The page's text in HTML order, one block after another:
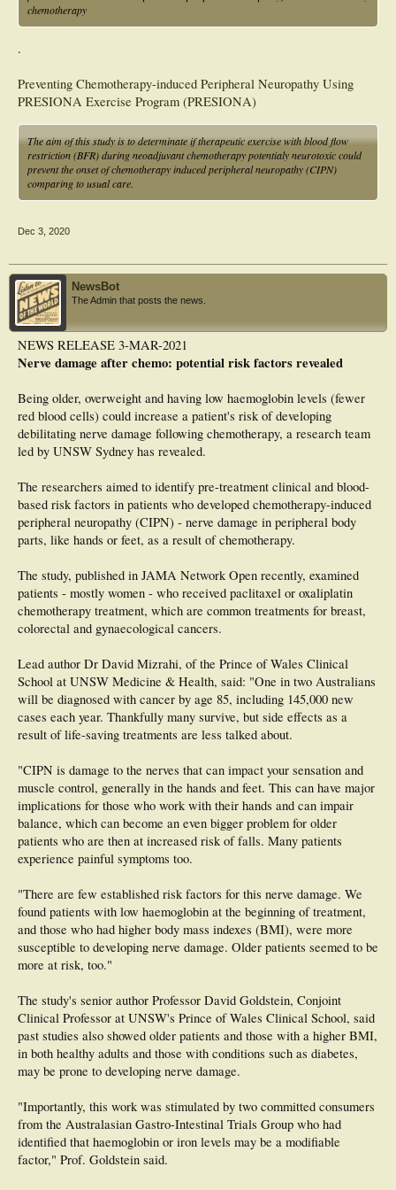
chemotherapy
.
Preventing Chemotherapy-induced Peripheral Neuropathy Using
PRESIONA Exercise Program (PRESIONA)
The aim of this study is to determinate if therapeutic exercise with blood flow
restriction (BFR) during neoadjuvant chemotherapy potentialy neurotoxic could
prevent the onset of chemotherapy induced peripheral neuropathy (CIPN)
comparing to usual care.
Dec 3, 2020
NewsBot
The Admin that posts the news.
NEWS RELEASE 3-MAR-2021
Nerve damage after chemo: potential risk factors revealed
Being older, overweight and having low haemoglobin levels (fewer
red blood cells) could increase a patient's risk of developing
debilitating nerve damage following chemotherapy, a research team
led by UNSW Sydney has revealed.
The researchers aimed to identify pre-treatment clinical and blood-
based risk factors in patients who developed chemotherapy-induced
peripheral neuropathy (CIPN) - nerve damage in peripheral body
parts, like hands or feet, as a result of chemotherapy.
The study, published in JAMA Network Open recently, examined
patients - mostly women - who received paclitaxel or oxaliplatin
chemotherapy treatment, which are common treatments for breast,
colorectal and gynaecological cancers.
Lead author Dr David Mizrahi, of the Prince of Wales Clinical
School at UNSW Medicine & Health, said: "One in two Australians
will be diagnosed with cancer by age 85, including 145,000 new
cases each year. Thankfully many survive, but side effects as a
result of life-saving treatments are less talked about.
"CIPN is damage to the nerves that can impact your sensation and
muscle control, generally in the hands and feet. This can have major
implications for those who work with their hands and can impair
balance, which can become an even bigger problem for older
patients who are then at increased risk of falls. Many patients
experience painful symptoms too.
"There are few established risk factors for this nerve damage. We
found patients with low haemoglobin at the beginning of treatment,
and those who had higher body mass indexes (BMI), were more
susceptible to developing nerve damage. Older patients seemed to be
more at risk, too."
The study's senior author Professor David Goldstein, Conjoint
Clinical Professor at UNSW's Prince of Wales Clinical School, said
past studies also showed older patients and those with a higher BMI,
in both healthy adults and those with conditions such as diabetes,
may be prone to developing nerve damage.
"Importantly, this work was stimulated by two committed consumers
from the Australasian Gastro-Intestinal Trials Group who had
identified that haemoglobin or iron levels may be a modifiable
factor," Prof. Goldstein said.